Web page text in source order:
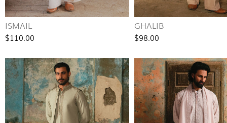
ISMAIL
$110.00
GHALIB
$98.00